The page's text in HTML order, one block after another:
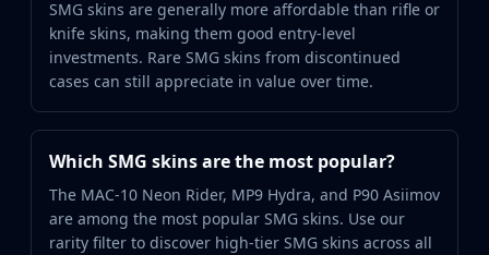
SMG skins are generally more affordable than rifle or
knife skins, making them good entry-level
investments. Rare SMG skins from discontinued
cases can still appreciate in value over time.
Which SMG skins are the most popular?
The MAC-10 Neon Rider, MP9 Hydra, and P90 Asiimov
are among the most popular SMG skins. Use our
rarity filter to discover high-tier SMG skins across all